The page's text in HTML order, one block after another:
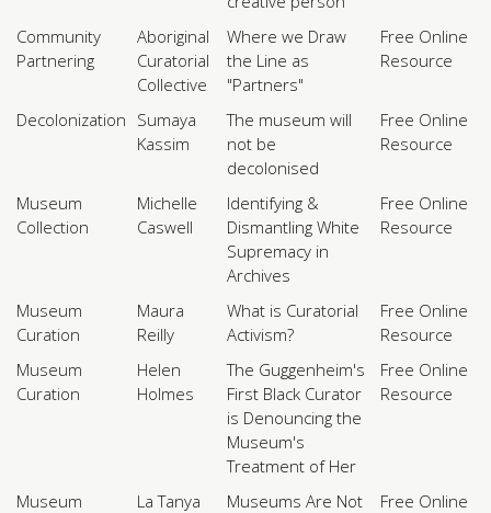
Community
Partnering
Aboriginal
Curatorial
Collective
Where we Draw
the Line as
"Partners"
Free Online
Resource
Decolonization Sumaya
Kassim
The museum will
not be
decolonised
Free Online
Resource
Museum
Collection
Michelle
Caswell
Identifying &
Dismantling White
Supremacy in
Archives
Free Online
Resource
Museum
Curation
Maura
Reilly
What is Curatorial
Activism?
Free Online
Resource
Museum
Curation
Helen
Holmes
The Guggenheim's
First Black Curator
is Denouncing the
Museum's
Treatment of Her
Free Online
Resource
Museum
La Tanya
Museums Are Not
Free Online